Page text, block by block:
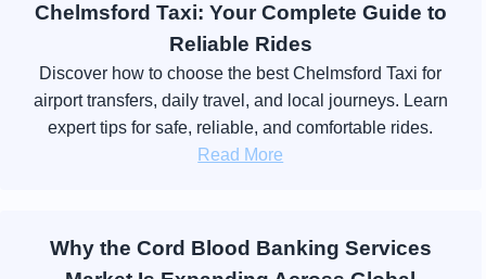
Chelmsford Taxi: Your Complete Guide to
Reliable Rides
Discover how to choose the best Chelmsford Taxi for
airport transfers, daily travel, and local journeys. Learn
expert tips for safe, reliable, and comfortable rides.
Read More
Why the Cord Blood Banking Services